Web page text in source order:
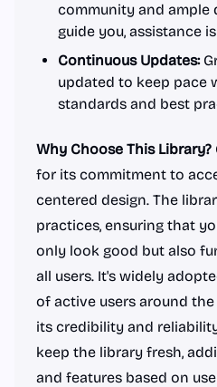
community and ample
guide you, assistance
Continuous Updates:
updated to keep pace
standards and best
Why Choose This Library?
for its commitment to
centered design. The
practices, ensuring that
only look good but also
all users. It's widely
of active users around
its credibility and
keep the library fresh,
and features based on